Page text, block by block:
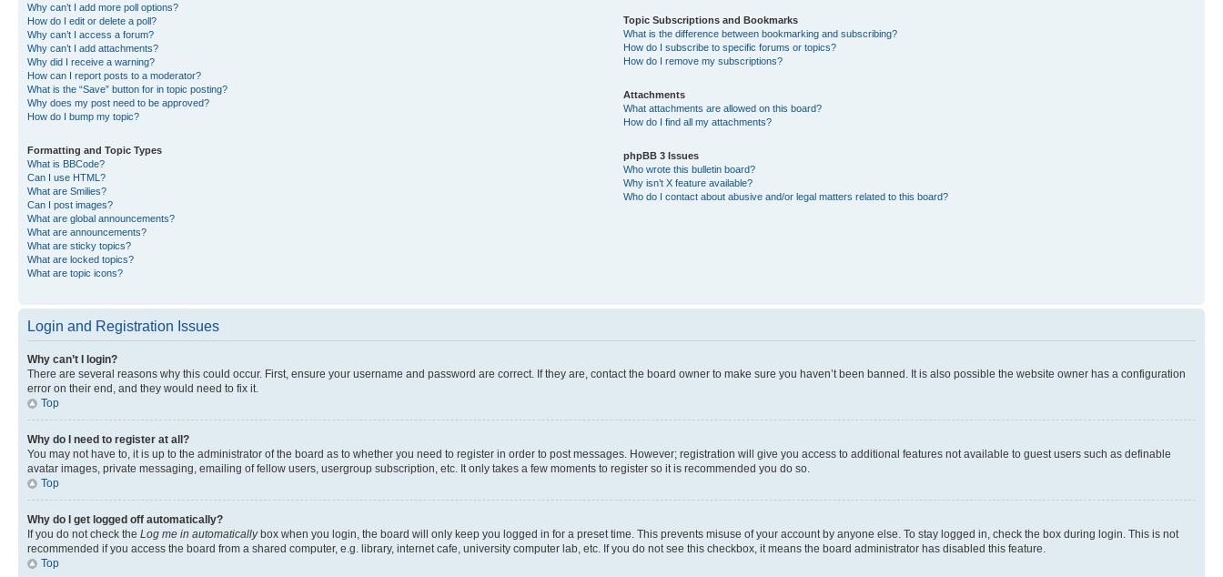
Why can’t I add more poll options?
How do I edit or delete a poll?
Why can’t I access a forum?
Why can’t I add attachments?
Why did I receive a warning?
How can I report posts to a moderator?
What is the “Save” button for in topic posting?
Why does my post need to be approved?
How do I bump my topic?
Formatting and Topic Types
What is BBCode?
Can I use HTML?
What are Smilies?
Can I post images?
What are global announcements?
What are announcements?
What are sticky topics?
What are locked topics?
What are topic icons?
Topic Subscriptions and Bookmarks
What is the difference between bookmarking and subscribing?
How do I subscribe to specific forums or topics?
How do I remove my subscriptions?
Attachments
What attachments are allowed on this board?
How do I find all my attachments?
phpBB 3 Issues
Who wrote this bulletin board?
Why isn’t X feature available?
Who do I contact about abusive and/or legal matters related to this board?
Login and Registration Issues
Why can’t I login?
There are several reasons why this could occur. First, ensure your username and password are correct. If they are, contact the board owner to make sure you haven’t been banned. It is also possible the website owner has a configuration
error on their end, and they would need to fix it.
Top
Why do I need to register at all?
You may not have to, it is up to the administrator of the board as to whether you need to register in order to post messages. However; registration will give you access to additional features not available to guest users such as definable
avatar images, private messaging, emailing of fellow users, usergroup subscription, etc. It only takes a few moments to register so it is recommended you do so.
Top
Why do I get logged off automatically?
If you do not check the Log me in automaticallybox when you login, the board will only keep you logged in for a preset time. This prevents misuse of your account by anyone else. To stay logged in, check the box during login. This is not
recommended if you access the board from a shared computer, e.g. library, internet cafe, university computer lab, etc. If you do not see this checkbox, it means the board administrator has disabled this feature.
Top